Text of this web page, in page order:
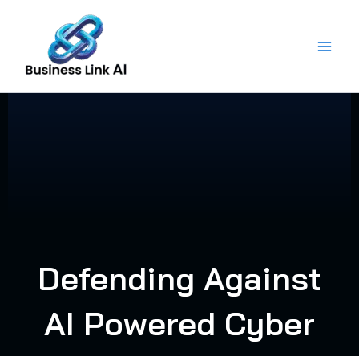
content
Defending Against
AI Powered Cyber